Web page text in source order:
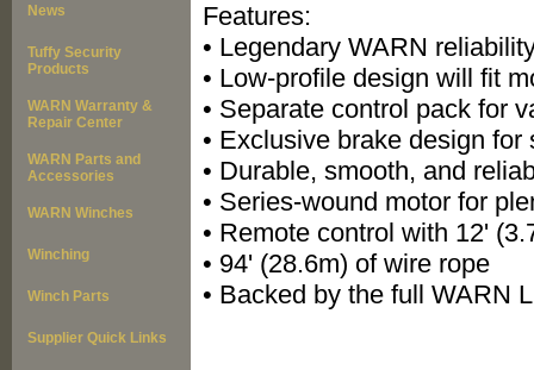
Features:
• Legendary WARN
• Low-profile design will fit
• Separate control pack for
• Exclusive brake design
• Durable, smooth, and
• Series-wound motor for
• Remote control with 12'
• 94' (28.6m) of wire rope
• Backed by the full WARN
News
Tuffy Security
Products
WARN Warranty &
Repair Center
WARN Parts and
Accessories
WARN Winches
Winching
Winch Parts
Supplier Quick Links